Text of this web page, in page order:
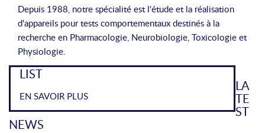
Depuis 1988, notre spécialité est l'étude et la réalisation
d'appareils pour tests comportementaux destinés à la
recherche en Pharmacologie, Neurobiologie, Toxicologie et
Physiologie.
LIST
EN SAVOIR PLUS
LA
TE
ST
NEWS